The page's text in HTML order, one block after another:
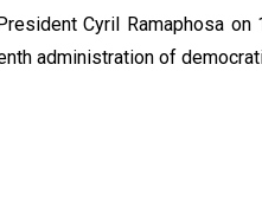
Cyril Ramaphosa
administration of